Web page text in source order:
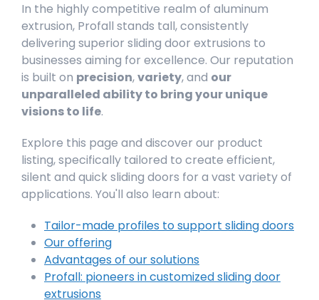
In the highly competitive realm of aluminum
extrusion, Profall stands tall, consistently
delivering superior sliding door extrusions to
businesses aiming for excellence. Our reputation
is built on precision,variety, and our
unparalleled ability to bring your unique
visions to life.
Explore this page and discover our product
listing, specifically tailored to create efficient,
silent and quick sliding doors for a vast variety of
applications. You'll also learn about:
Tailor-made profiles to support sliding doors
Our offering
Advantages of our solutions
Profall: pioneers in customized sliding door
extrusions